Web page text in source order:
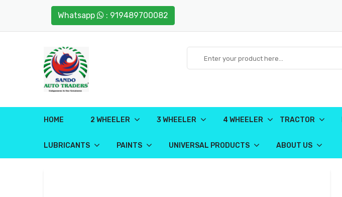
Whatsapp : 919489700082
HOME 2 WHEELER 3 WHEELER 4 WHEELER TRACTOR
LUBRICANTS PAINTS UNIVERSAL PRODUCTS ABOUT US